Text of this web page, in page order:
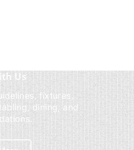
Us
fixtures,
dining, and